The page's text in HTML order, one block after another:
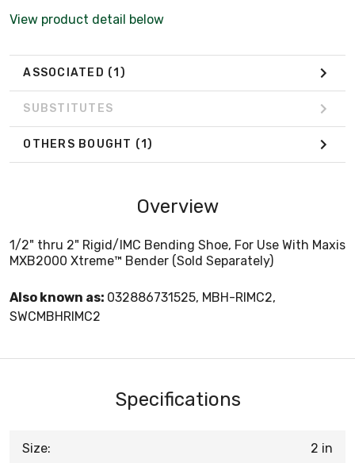
View product detail below
ASSOCIATED (1)
SUBSTITUTES
OTHERS BOUGHT (1)
Overview
1/2" thru 2" Rigid/IMC Bending Shoe, For Use With Maxis
MXB2000 Xtreme™ Bender (Sold Separately)
Also known as: 032886731525, MBH-RIMC2,
SWCMBHRIMC2
Specifications
Size: 2 in